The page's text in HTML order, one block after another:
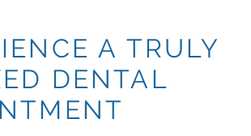
A TRULY
DENTAL